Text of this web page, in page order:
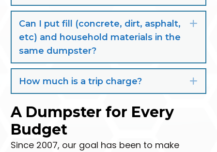
A Dumpster for Every
Budget
Since 2007, our goal has been to make
Can I put fill (concrete, dirt, asphalt,
etc) and household materials in the
same dumpster?
How much is a trip charge?